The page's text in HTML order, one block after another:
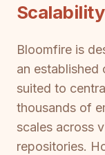
Bloomfire is
an established
suited to
thousands of
scales across
repositories.